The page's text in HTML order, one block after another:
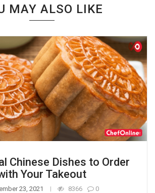
MAY ALSO LIKE
Chinese Dishes to Order
Your Takeout
23, 2021 8366 0